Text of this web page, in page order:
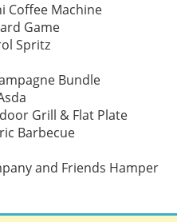
Coffee Machine
Game
Spritz
Bundle
Grill & Flat Plate
Barbecue
and Friends Hamper